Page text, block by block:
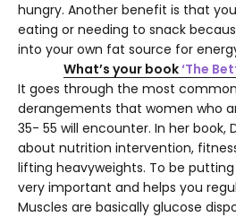
hungry. Another benefit is that
eating or needing to snack
into your own fat source for
What’s your book‘The
It goes through the most
derangements that women who
35- 55 will encounter. In her book,
about nutrition intervention,
lifting heavyweights. To be
very important and helps you
Muscles are basically glucose